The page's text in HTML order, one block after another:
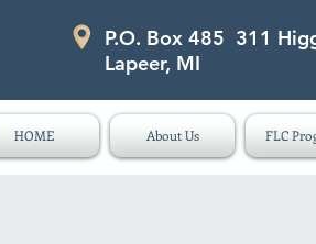
P.O. Box 485 311 Higgins Street Lapeer
P.O. Box 485 311
Lapeer, MI
HOME About Us FLC